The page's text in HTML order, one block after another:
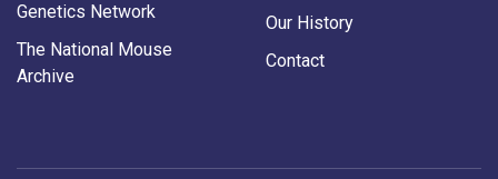
Genetics Network
The National Mouse
Archive
Our History
Contact